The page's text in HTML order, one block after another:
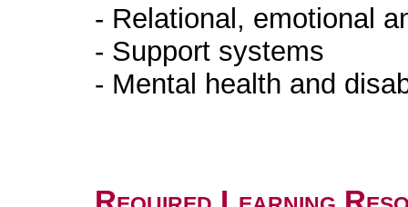
- Relational, emotional
- Support systems
- Mental health and